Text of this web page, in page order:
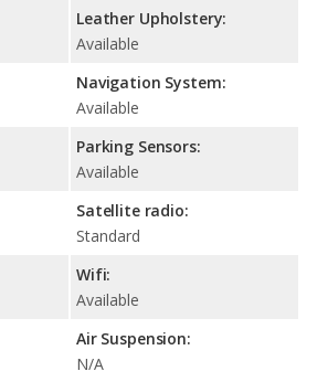
Leather Upholstery:
Available
Navigation System:
Available
Parking Sensors:
Available
Satellite radio:
Standard
Wifi:
Available
Air Suspension:
N/A